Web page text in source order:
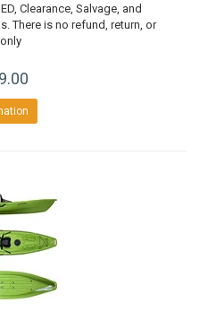
Clearance, Salvage, and
There is no refund, return, or